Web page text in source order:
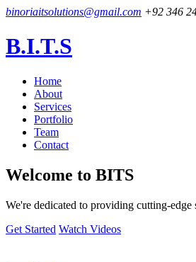
binoriaitsolutions@gmail.com +92 346
B.I.T.S
Home
About
Services
Portfolio
Team
Contact
Welcome to BITS
We're dedicated to providing cutting-
Get Started Watch Videos